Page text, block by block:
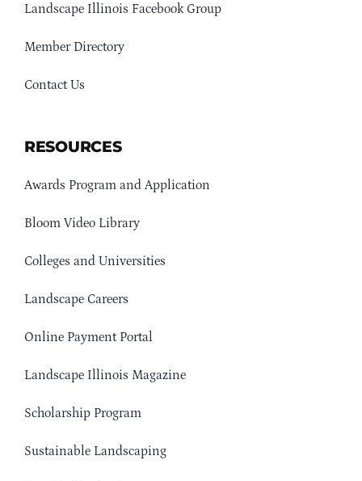
Landscape Illinois Facebook Group
Member Directory
Contact Us
RESOURCES
Awards Program and Application
Bloom Video Library
Colleges and Universities
Landscape Careers
Online Payment Portal
Landscape Illinois Magazine
Scholarship Program
Sustainable Landscaping